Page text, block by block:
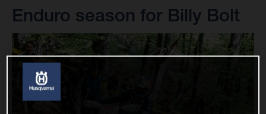
Enduro season for Billy Bolt